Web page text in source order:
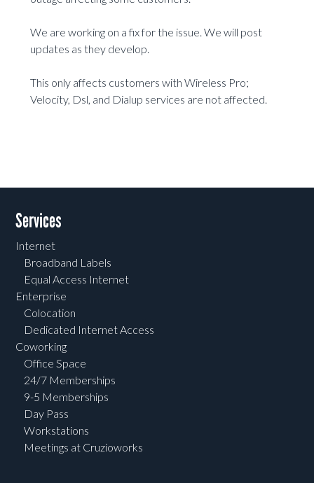
We are working on a fix for the issue. We will post
updates as they develop.
This only affects customers with Wireless Pro;
Velocity, Dsl, and Dialup services are not affected.
Services
Internet
Broadband Labels
Equal Access Internet
Enterprise
Colocation
Dedicated Internet Access
Coworking
Office Space
24/7 Memberships
9-5 Memberships
Day Pass
Workstations
Meetings at Cruzioworks